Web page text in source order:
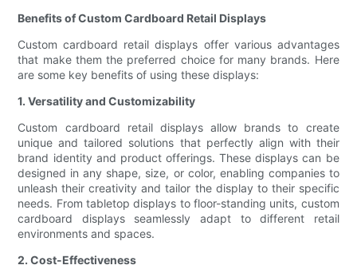
Benefits of Custom Cardboard Retail Displays
Custom cardboard retail displays offer various advantages
that make them the preferred choice for many brands. Here
are some key benefits of using these displays:
1. Versatility and Customizability
Custom cardboard retail displays allow brands to create
unique and tailored solutions that perfectly align with their
brand identity and product offerings. These displays can be
designed in any shape, size, or color, enabling companies to
unleash their creativity and tailor the display to their specific
needs. From tabletop displays to floor-standing units, custom
cardboard displays seamlessly adapt to different retail
environments and spaces.
2. Cost-Effectiveness